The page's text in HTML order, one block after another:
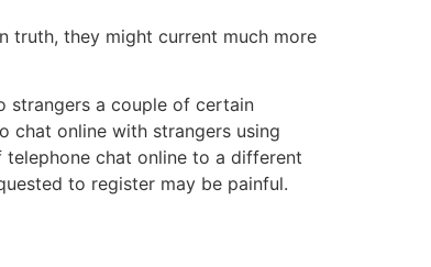
truth, they might current much more
strangers a couple of certain
chat online with strangers using
chat online to a different
to register may be painful.